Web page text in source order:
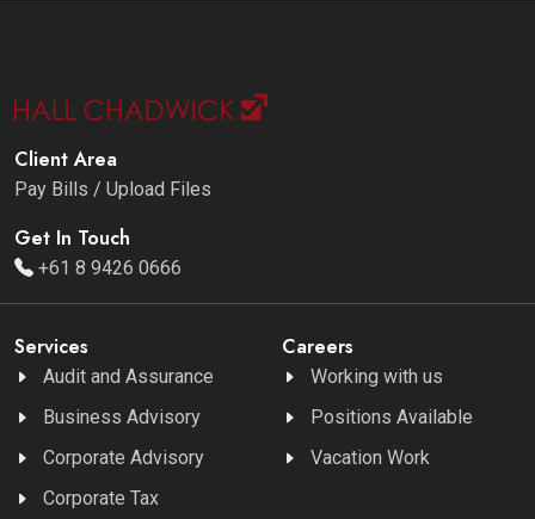
Client Area
Pay Bills / Upload Files
Get In Touch
+61 8 9426 0666
Services
Audit and Assurance
Business Advisory
Corporate Advisory
Corporate Tax
Careers
Working with us
Positions Available
Vacation Work